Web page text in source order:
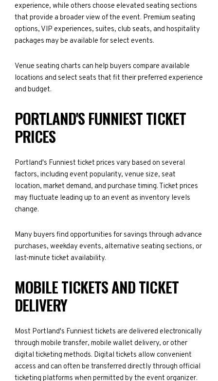
experience, while others choose elevated seating sections
that provide a broader view of the event. Premium seating
options, VIP experiences, suites, club seats, and hospitality
packages may be available for select events.
Venue seating charts can help buyers compare available
locations and select seats that fit their preferred experience
and budget.
PORTLAND'S FUNNIEST TICKET
PRICES
Portland's Funniest ticket prices vary based on several
factors, including event popularity, venue size, seat
location, market demand, and purchase timing. Ticket prices
may fluctuate leading up to an event as inventory levels
change.
Many buyers find opportunities for savings through advance
purchases, weekday events, alternative seating sections, or
last-minute ticket availability.
MOBILE TICKETS AND TICKET
DELIVERY
Most Portland's Funniest tickets are delivered electronically
through mobile transfer, mobile wallet delivery, or other
digital ticketing methods. Digital tickets allow convenient
access and can often be transferred directly through official
ticketing platforms when permitted by the event organizer.